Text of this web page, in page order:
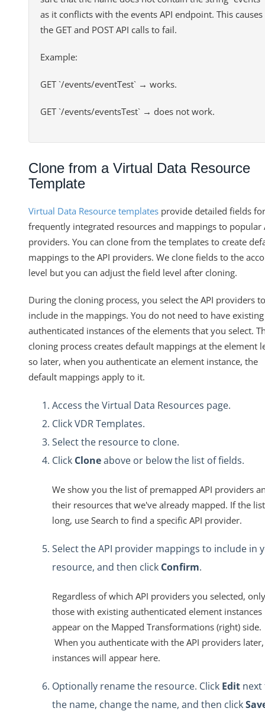
as it conflicts with the events API endpoint. This causes
the GET and POST API calls to fail.
Example:
GET `/events/eventTest` → works.
GET `/events/eventsTest` → does not work.
Clone from a Virtual Data Resource
Template
Virtual Data Resource templates provide detailed fields for
frequently integrated resources and mappings to popular
providers. You can clone from the templates to create
mappings to the API providers. We clone fields to the
level but you can adjust the field level after cloning.
During the cloning process, you select the API providers to
include in the mappings. You do not need to have existing
authenticated instances of the elements that you select.
cloning process creates default mappings at the element
so later, when you authenticate an element instance, the
default mappings apply to it.
Access the Virtual Data Resources page.
Click VDR Templates.
Select the resource to clone.
Click Cloneabove or below the list of fields.
We show you the list of premapped API providers
their resources that we've already mapped. If the
long, use Search to find a specific API provider.
Select the API provider mappings to include in
resource, and then click Confirm.
Regardless of which API providers you selected, only
those with existing authenticated element instances
appear on the Mapped Transformations (right) side.
When you authenticate with the API providers
instances will appear here.
Optionally rename the resource. Click Edit next
the name, change the name, and then click